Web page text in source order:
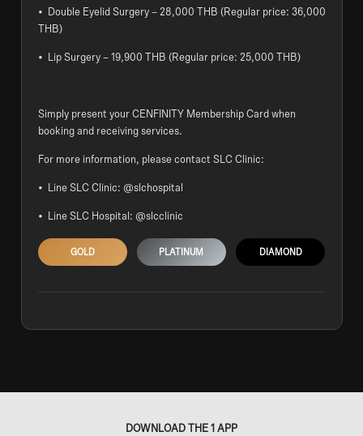
• Double Eyelid Surgery – 28,000 THB (Regular price: 36,000
THB)
• Lip Surgery – 19,900 THB (Regular price: 25,000 THB)
Simply present your CENFINITY Membership Card when
booking and receiving services.
For more information, please contact SLC Clinic:
• Line SLC Clinic: @slchospital
• Line SLC Hospital: @slcclinic
GOLD PLATINUM DIAMOND
DOWNLOAD THE 1 APP